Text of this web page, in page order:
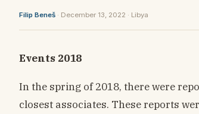
Filip Beneš · December 13, 2022 · Libya
Events 2018
In the spring of 2018, there were
closest associates. These reports